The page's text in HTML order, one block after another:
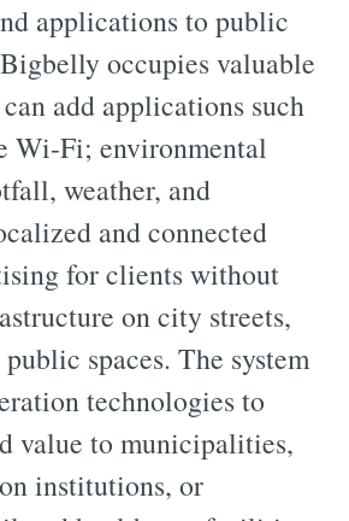
applications to public
occupies valuable
add applications such
Wi-Fi; environmental
weather, and
and connected
for clients without
on city streets,
spaces. The system
technologies to
value to municipalities,
institutions, or